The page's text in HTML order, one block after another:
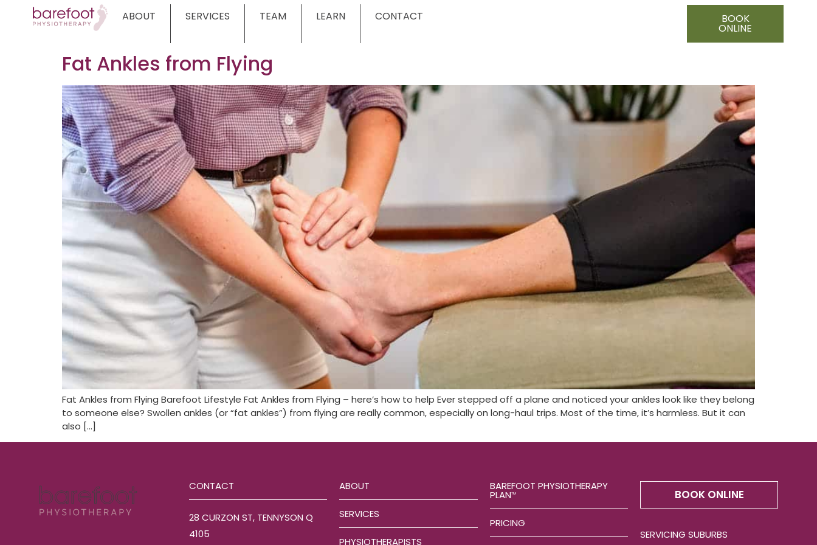
ABOUT SERVICES TEAM LEARN CONTACT BOOK
ONLINE
Fat Ankles from Flying
Fat Ankles from Flying Barefoot Lifestyle Fat Ankles from Flying – here’s how to help Ever stepped off a plane and noticed your ankles look like they belong
to someone else? Swollen ankles (or “fat ankles”) from flying are really common, especially on long-haul trips. Most of the time, it’s harmless. But it can
also […]
CONTACT
28 CURZON ST, TENNYSON Q
4105
ABOUT
SERVICES
PHYSIOTHERAPISTS
BAREFOOT PHYSIOTHERAPY
PLANTM
PRICING
BOOK ONLINE
SERVICING SUBURBS